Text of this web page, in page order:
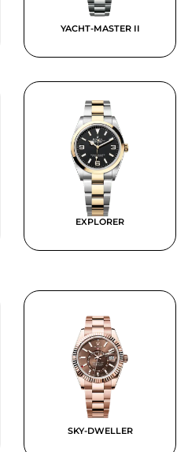
YACHT-MASTER II
EXPLORER
SKY-DWELLER